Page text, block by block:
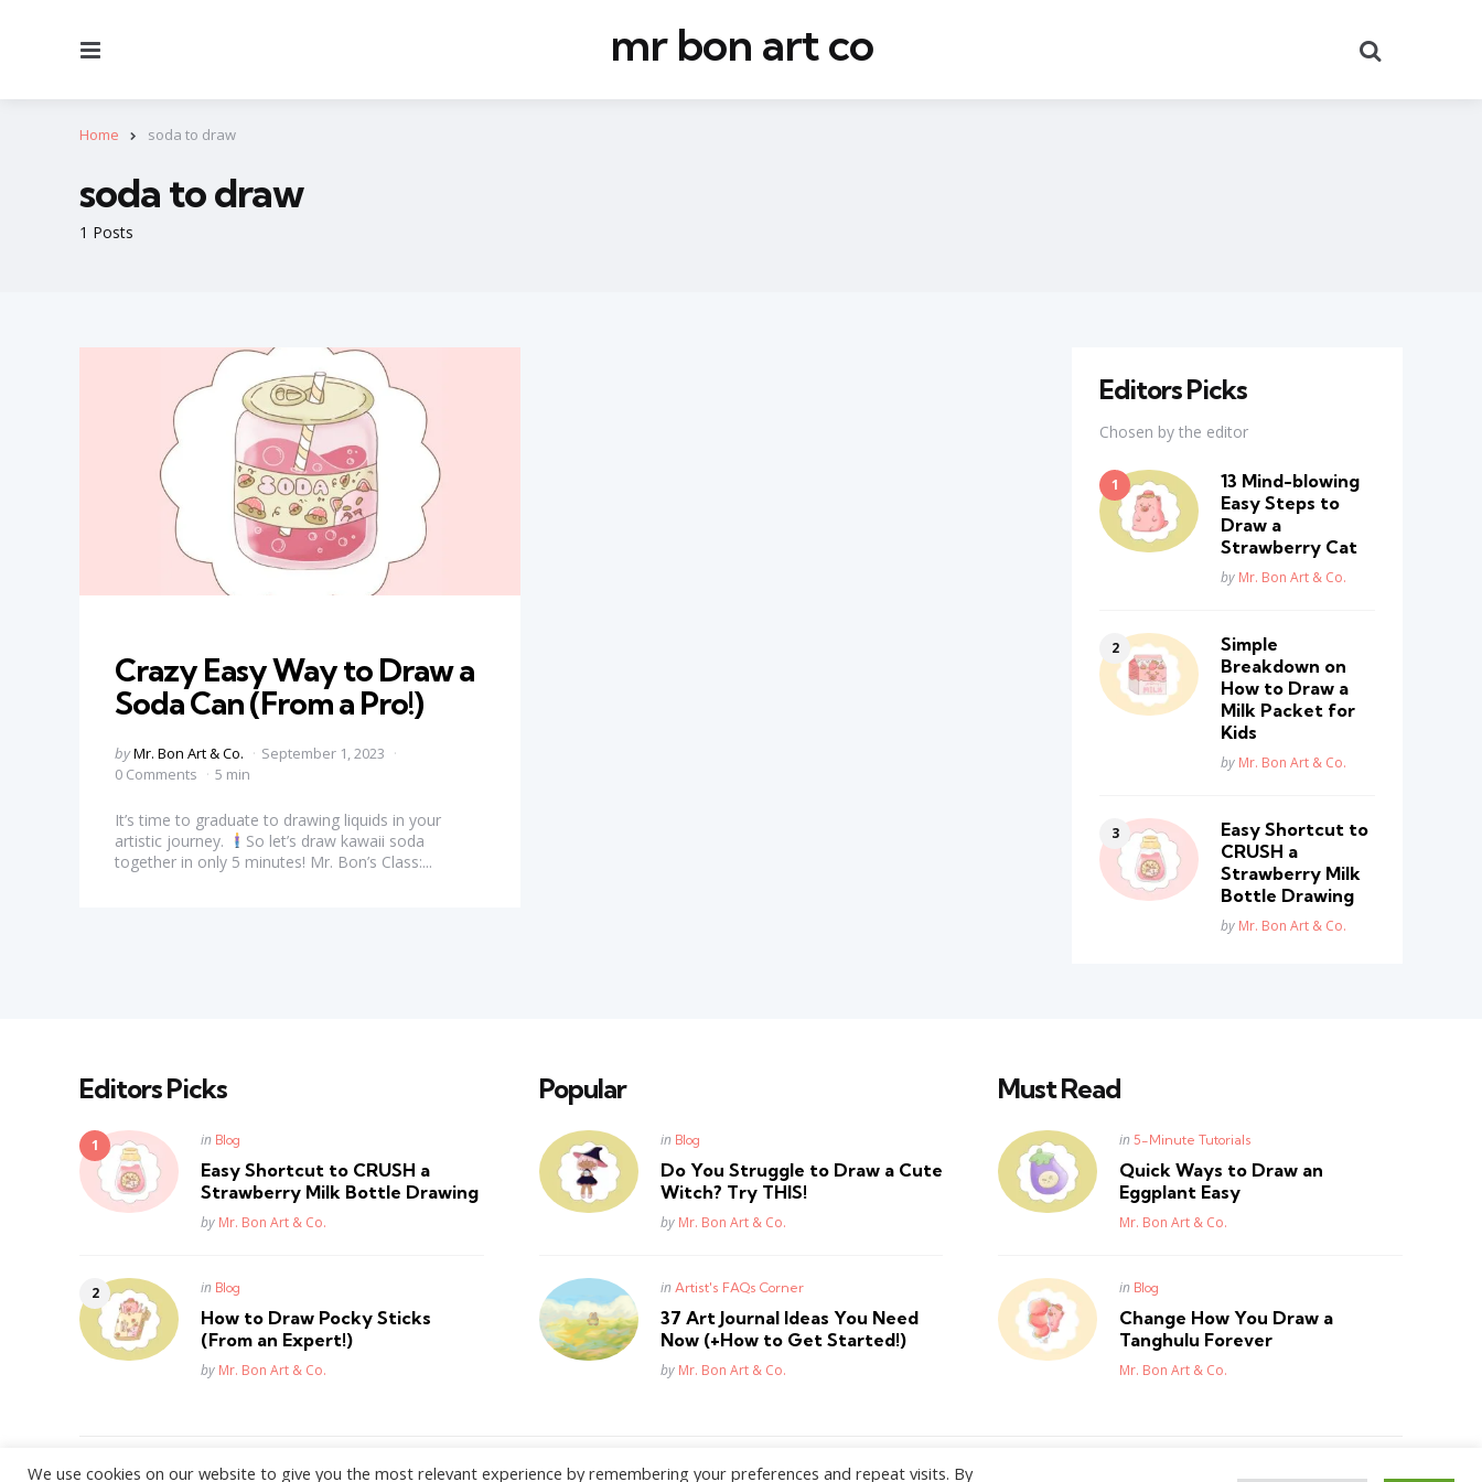
mr bon art co
Home soda to draw
1 Posts
soda to draw
Crazy Easy Way to Draw a
Soda Can (From a Pro!)
Posted
by
byMr. Bon Art & Co.
September 1, 2023
0 Comments
5 min
It’s time to graduate to drawing liquids in your
artistic journey.
So let’s draw kawaii soda
together in only 5 minutes! Mr. Bon’s Class:...
Editors Picks
Chosen by the editor
13 Mind-blowing
Easy Steps to
Draw a
Strawberry Cat
Posted
by Mr. Bon Art & Co.
Simple
Breakdown on
How to Draw a
Milk Packet for
Kids
Posted
by Mr. Bon Art & Co.
Easy Shortcut to
CRUSH a
Strawberry Milk
Bottle Drawing
Posted
by Mr. Bon Art & Co.
Editors Picks
Posted
in Blog
Easy Shortcut to CRUSH a
Strawberry Milk Bottle Drawing
Posted
by Mr. Bon Art & Co.
Posted
in Blog
How to Draw Pocky Sticks
(From an Expert!)
Posted
by Mr. Bon Art & Co.
Popular
Posted
in Blog
Do You Struggle to Draw a Cute
Witch? Try THIS!
Posted
by Mr. Bon Art & Co.
Posted
in Artist's FAQs Corner
37 Art Journal Ideas You Need
Now (+How to Get Started!)
Posted
by Mr. Bon Art & Co.
Must Read
Posted
in 5-Minute Tutorials
Quick Ways to Draw an
Eggplant Easy
Posted
Mr. Bon Art & Co.
Posted
in Blog
Change How You Draw a
Tanghulu Forever
Posted
Mr. Bon Art & Co.
WordPress Theme by3FortyMedia
We use cookies on our website to give you the most relevant experience by remembering your preferences and repeat visits. By